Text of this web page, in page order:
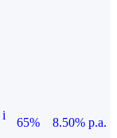
i
65%
8.50% p.a.